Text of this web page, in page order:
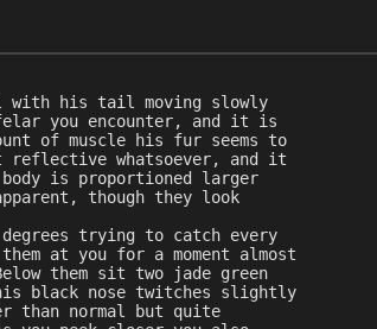
Level 13: caltraps
Level 14: pick lock
Level 14: pierce
Level 15: meditation
Level 16: third attack
Level 16: vanish
Level 16: scissor kick
his tail moving slowly
you encounter, and it is
of muscle his fur seems to
whatsoever, and it
is proportioned larger
though they look
trying to catch every
at you for a moment almost
them sit two jade green
black nose twitches slightly
than normal but quite